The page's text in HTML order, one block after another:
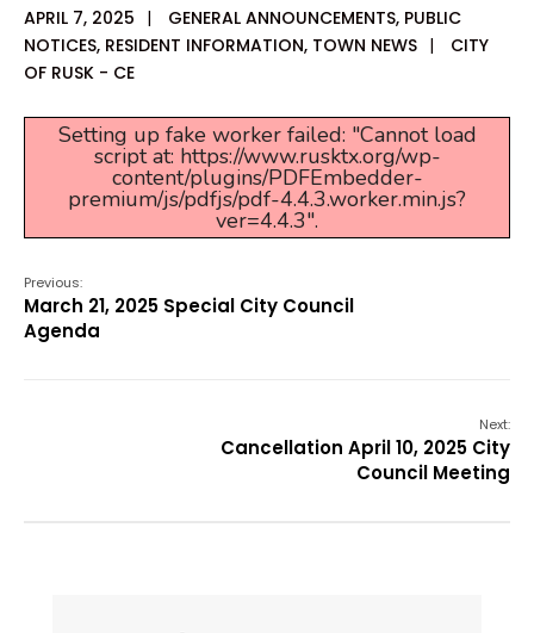
APRIL 7, 2025 | GENERAL ANNOUNCEMENTS, PUBLIC
NOTICES, RESIDENT INFORMATION, TOWN NEWS |
CITY
OF RUSK - CE
Setting up fake worker failed: "Cannot load
script at: https://www.rusktx.org/wp-
content/plugins/PDFEmbedder-
premium/js/pdfjs/pdf-4.4.3.worker.min.js?
ver=4.4.3".
Previous:
March 21, 2025 Special City Council
Agenda
Next:
Cancellation April 10, 2025 City
Council Meeting